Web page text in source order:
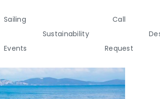
Sailing
Motor
Private Day
Sailing
Events
Corporate Events Sailing Events
Sustainability
Call
Request